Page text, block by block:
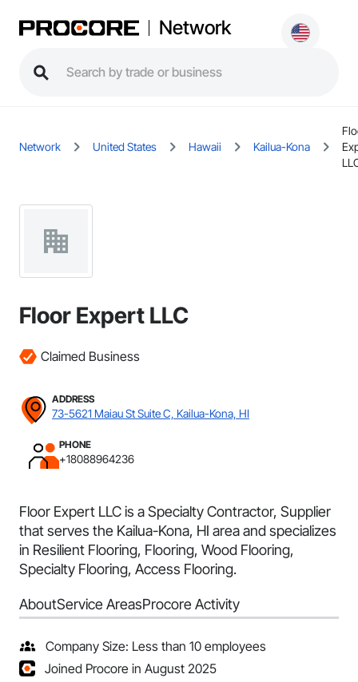
Network
Network United States Hawaii Kailua-Kona
Floor Expert LLC
Claimed Business
ADDRESS
73-5621 Maiau St Suite C, Kailua-Kona, HI
PHONE
+18088964236
Floor Expert LLC is a Specialty Contractor, Supplier
that serves the Kailua-Kona, HI area and specializes
in Resilient Flooring, Flooring, Wood Flooring,
Specialty Flooring, Access Flooring.
AboutService AreasProcore Activity
Company Size: Less than 10 employees
Joined Procore in August 2025